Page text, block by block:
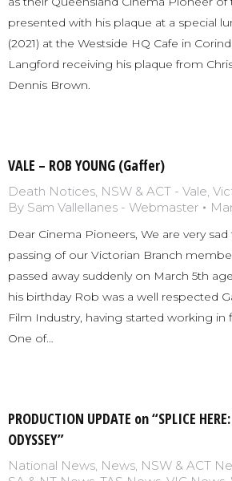
presented with his plaque at a special
(2021) at the Westside HQ Cafe in
Langford receiving his plaque from
Dennis Brown.
VALE – ROB YOUNG (Gaffer)
Death Notices, NSW & ACT - Vale,
By Sam Vallellanes - Webmaster
Dear Cinema Pioneers, We are very
passing of our Victorian Branch
passed away suddenly on March 5th
his birthday Rob was a well respected
Film Industry, having started working in
One of…
PRODUCTION UPDATE on “SPLICE
ODYSSEY”
National News, News, NSW & ACT